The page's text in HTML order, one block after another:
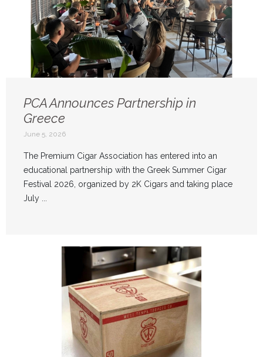
PCA Announces Partnership in
Greece
June 5, 2026
The Premium Cigar Association has entered into an
educational partnership with the Greek Summer Cigar
Festival 2026, organized by 2K Cigars and taking place
July ...